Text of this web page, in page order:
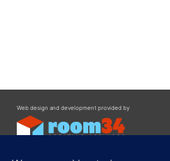
Web design and development provided by